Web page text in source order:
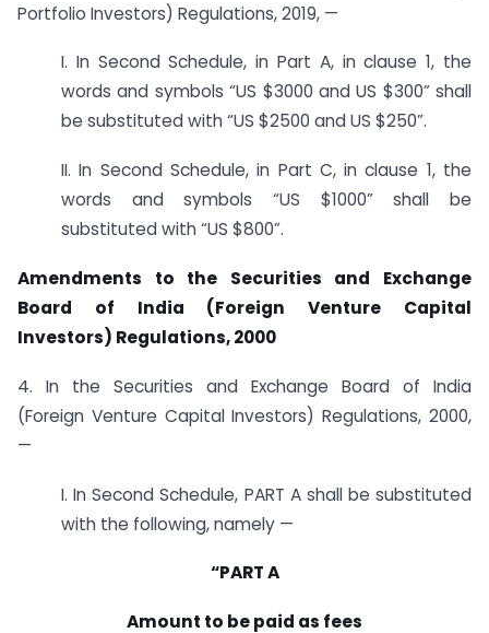
Portfolio Investors) Regulations, 2019, —
I. In Second Schedule, in Part A, in clause 1, the
words and symbols “US $3000 and US $300” shall
be substituted with “US $2500 and US $250”.
II. In Second Schedule, in Part C, in clause 1, the
words and symbols “US $1000” shall be
substituted with “US $800”.
Amendments to the Securities and Exchange
Board of India (Foreign Venture Capital
Investors) Regulations, 2000
4. In the Securities and Exchange Board of India
(Foreign Venture Capital Investors) Regulations, 2000,
—
I. In Second Schedule, PART A shall be substituted
with the following, namely —
“PART A
Amount to be paid as fees